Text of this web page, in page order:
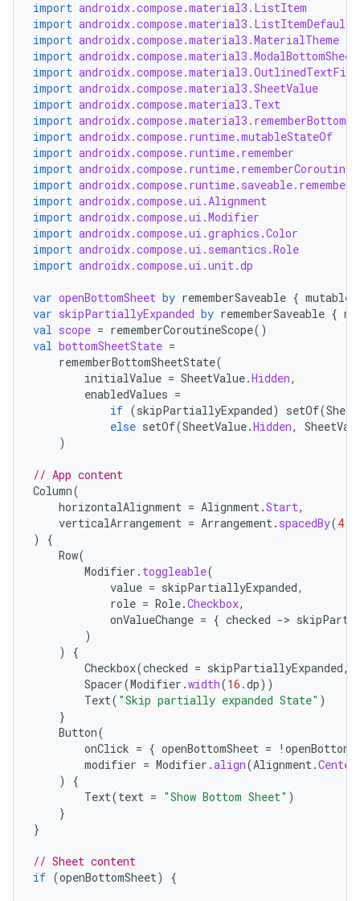
import androidx.compose.material3.ListItem
import androidx.compose.material3.ListItemDefaults
import androidx.compose.material3.MaterialTheme
import androidx.compose.material3.ModalBottomSheet
import
import androidx.compose.material3.SheetValue
import androidx.compose.material3.Text
import
import androidx.compose.runtime.mutableStateOf
import androidx.compose.runtime.remember
import
import
import androidx.compose.ui.Alignment
import androidx.compose.ui.Modifier
import androidx.compose.ui.graphics.Color
import androidx.compose.ui.semantics.Role
import androidx.compose.ui.unit.dp
var openBottomSheet by rememberSaveable {
var skipPartiallyExpanded by rememberSaveable {
val scope = rememberCoroutineScope()
val bottomSheetState =
rememberBottomSheetState(
initialValue = SheetValue.Hidden,
enabledValues =
if (skipPartiallyExpanded) setOf(
else setOf(SheetValue.Hidden,
)
// App content
Column(
horizontalAlignment = Alignment.Start,
verticalArrangement = Arrangement. spacedBy(4.
)
{
Row(
Modifier . toggleable(
value = skipPartiallyExpanded,
role = Role.Checkbox,
onValueChange = { checked ->
)
)
{
Checkbox(checked = skipPartiallyExpanded,
Spacer(Modifier .width(16.dp))
Text( "Skip partially expanded State" )
}
Button(
onClick = { openBottomSheet = !
modifier = Modifier .align(Alignment.
)
{
Text(text = "Show Bottom Sheet" )
}
}
// Sheet content
if (openBottomSheet) {